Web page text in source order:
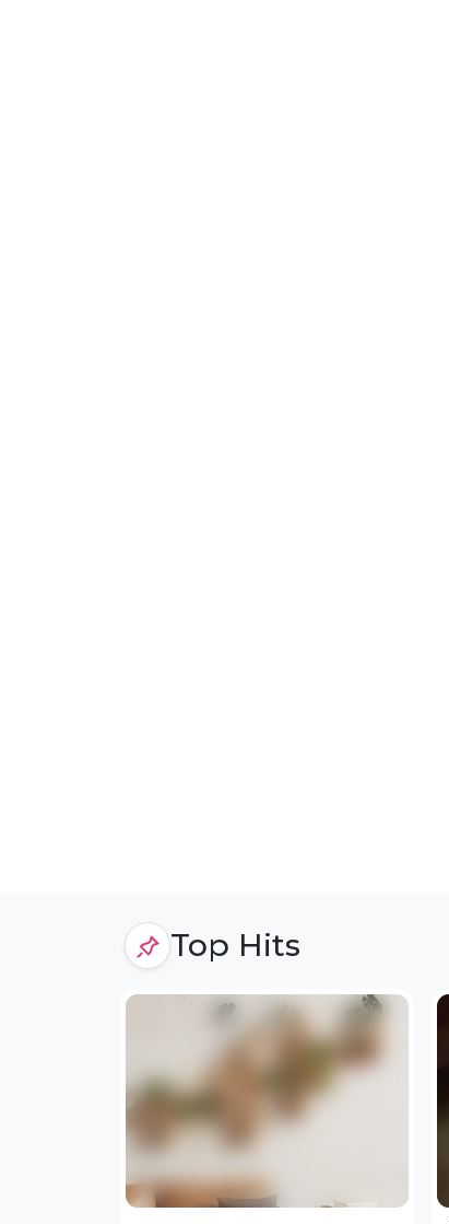
Top Hits